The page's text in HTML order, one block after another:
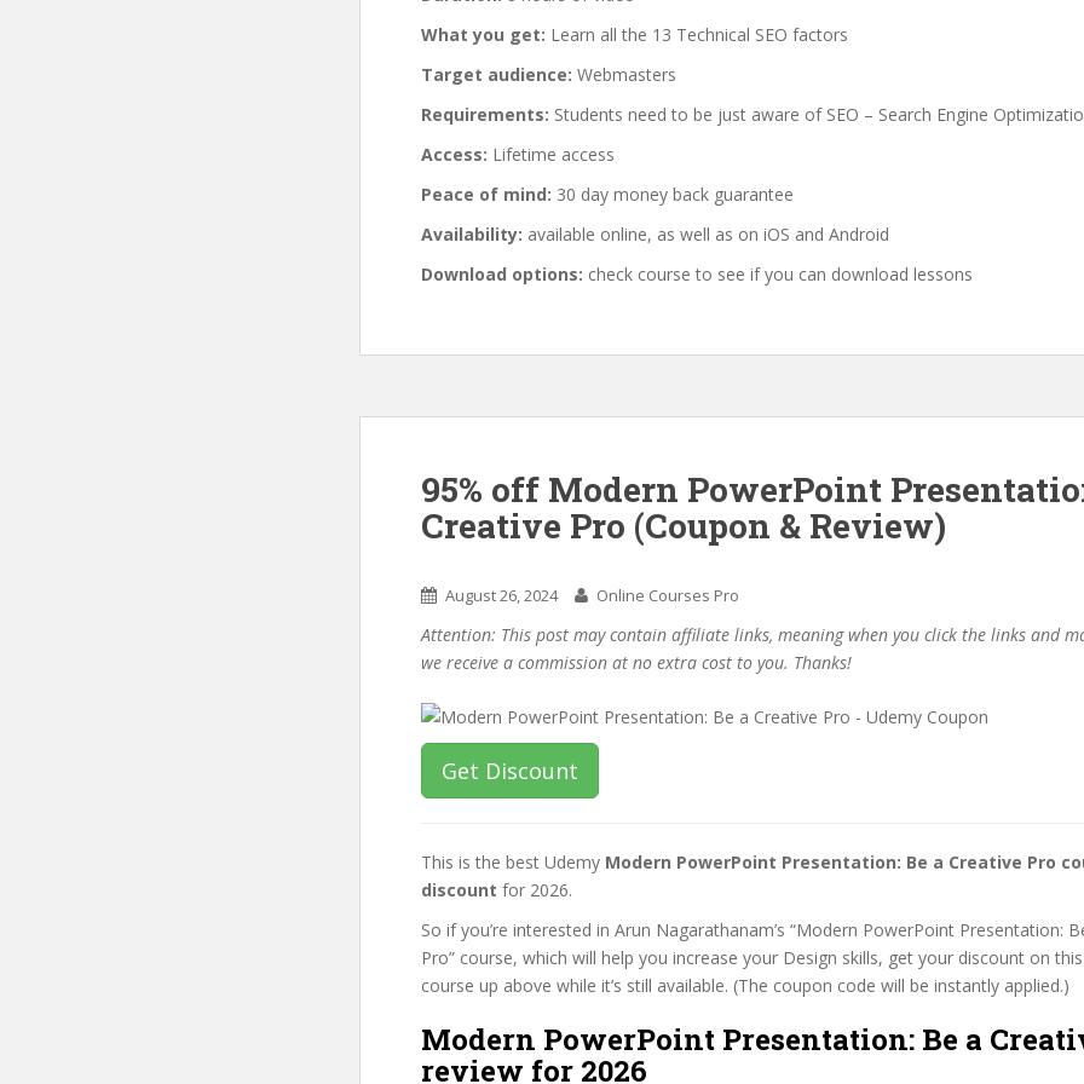
What you get: Learn all the 13 Technical SEO factors
Target audience: Webmasters
Requirements: Students need to be just aware of SEO – Search Engine
Access: Lifetime access
Peace of mind: 30 day money back guarantee
Availability: available online, as well as on iOS and Android
Download options: check course to see if you can download lessons
95% off Modern PowerPoint
Creative Pro (Coupon & Review)
August 26, 2024 Online Courses Pro
Attention: This post may contain affiliate links, meaning when you click the links and
we receive a commission at no extra cost to you. Thanks!
Get Discount
This is the best Udemy Modern PowerPoint Presentation: Be a Creative Pro
discount for 2026.
So if you’re interested in Arun Nagarathanam’s “Modern PowerPoint Presentation:
Pro” course, which will help you increase your Design skills, get your discount on
course up above while it’s still available. (The coupon code will be instantly applied.)
Modern PowerPoint Presentation: Be a
review for 2026